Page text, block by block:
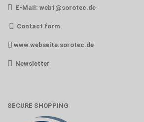
E-Mail: web1@sorotec.de
Contact form
www.webseite.sorotec.de
Newsletter
SECURE SHOPPING